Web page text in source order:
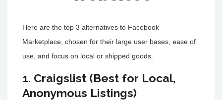
Here are the top 3 alternatives to Facebook
Marketplace, chosen for their large user bases, ease of
use, and focus on local or shipped goods.
1. Craigslist (Best for Local,
Anonymous Listings)